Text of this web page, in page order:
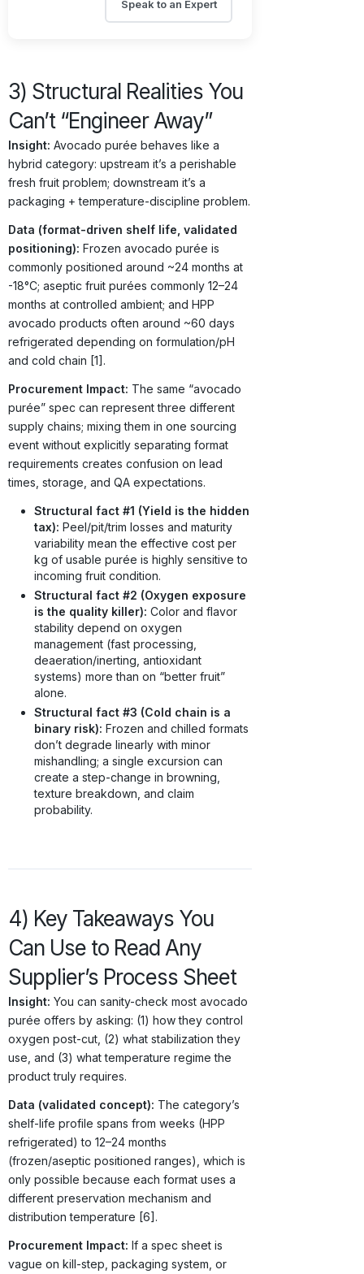
Speak to an Expert
3) Structural Realities You
Can’t “Engineer Away”
Insight: Avocado purée behaves like a
hybrid category: upstream it’s a perishable
fresh fruit problem; downstream it’s a
packaging + temperature-discipline problem.
Data (format-driven shelf life, validated
positioning): Frozen avocado purée is
commonly positioned around ~24 months at
-18°C; aseptic fruit purées commonly 12–24
months at controlled ambient; and HPP
avocado products often around ~60 days
refrigerated depending on formulation/pH
and cold chain [1].
Procurement Impact: The same “avocado
purée” spec can represent three different
supply chains; mixing them in one sourcing
event without explicitly separating format
requirements creates confusion on lead
times, storage, and QA expectations.
Structural fact #1 (Yield is the hidden
tax): Peel/pit/trim losses and maturity
variability mean the effective cost per
kg of usable purée is highly sensitive to
incoming fruit condition.
Structural fact #2 (Oxygen exposure
is the quality killer): Color and flavor
stability depend on oxygen
management (fast processing,
deaeration/inerting, antioxidant
systems) more than on “better fruit”
alone.
Structural fact #3 (Cold chain is a
binary risk): Frozen and chilled formats
don’t degrade linearly with minor
mishandling; a single excursion can
create a step-change in browning,
texture breakdown, and claim
probability.
4) Key Takeaways You
Can Use to Read Any
Supplier’s Process Sheet
Insight: You can sanity-check most avocado
purée offers by asking: (1) how they control
oxygen post-cut, (2) what stabilization they
use, and (3) what temperature regime the
product truly requires.
Data (validated concept): The category’s
shelf-life profile spans from weeks (HPP
refrigerated) to 12–24 months
(frozen/aseptic positioned ranges), which is
only possible because each format uses a
different preservation mechanism and
distribution temperature [6].
Procurement Impact: If a spec sheet is
vague on kill-step, packaging system, or